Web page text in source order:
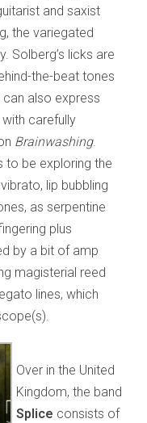
and saxist
the variegated
Solberg’s licks are
the-beat tones
also express
carefully
Brainwashing.
to be exploring the
lip bubbling
as serpentine
plus
by a bit of amp
magisterial reed
lines, which
Over in the United
Kingdom, the band
Splice consists of